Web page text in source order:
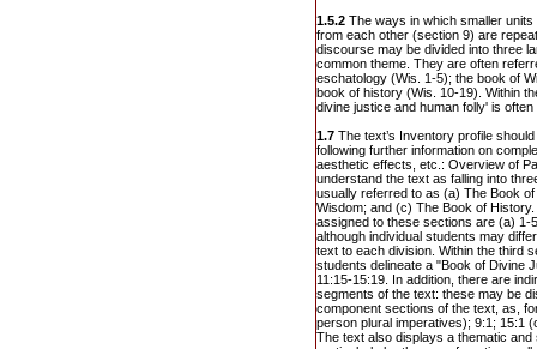
1.5.2 The ways in which smaller
from each other (section 9) are
discourse may be divided into three
common theme. They are often
eschatology (Wis. 1-5); the book of
book of history (Wis. 10-19). Within
divine justice and human folly' is
1.7 The text’s Inventory profile
following further information on
aesthetic effects, etc.: Overview of
understand the text as falling into
usually referred to as (a) The Book
Wisdom; and (c) The Book of
assigned to these sections are (a) 1-
although individual students may
text to each division. Within the third
students delineate a "Book of Divine
11:15-15:19. In addition, there are
segments of the text: these may be
component sections of the text, as,
person plural imperatives); 9:1; 15:1
The text also displays a thematic